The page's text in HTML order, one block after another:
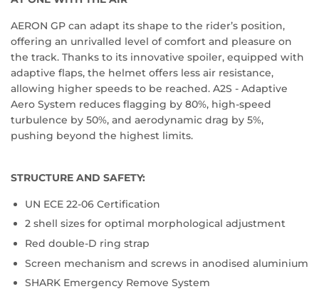
AERON GP can adapt its shape to the rider’s position,
offering an unrivalled level of comfort and pleasure on
the track. Thanks to its innovative spoiler, equipped with
adaptive flaps, the helmet offers less air resistance,
allowing higher speeds to be reached. A2S - Adaptive
Aero System reduces flagging by 80%, high-speed
turbulence by 50%, and aerodynamic drag by 5%,
pushing beyond the highest limits.
STRUCTURE AND SAFETY:
UN ECE 22-06 Certification
2 shell sizes for optimal morphological adjustment
Red double-D ring strap
Screen mechanism and screws in anodised aluminium
SHARK Emergency Remove System